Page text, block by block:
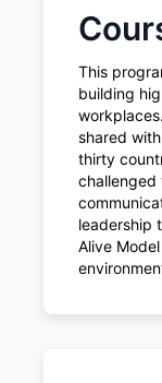
This
building
shared
thirty
challenged
leadership
Alive